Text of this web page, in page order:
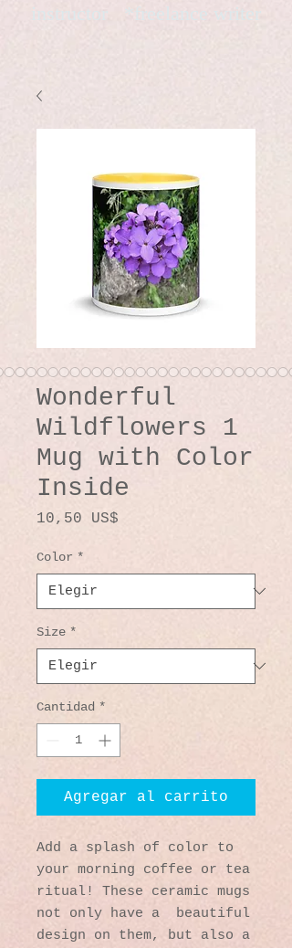
instructor *freelance writer
Wonderful
Wildflowers 1
Mug with Color
Inside
10,50 US$
Color *
Size *
Cantidad *
Agregar al carrito
Add a splash of color to
your morning coffee or tea
ritual! These ceramic mugs
not only have a  beautiful
design on them, but also a